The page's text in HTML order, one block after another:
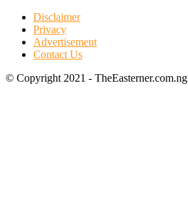
Disclaimer
Privacy
Advertisement
Contact Us
© Copyright 2021 - TheEasterner.com.ng